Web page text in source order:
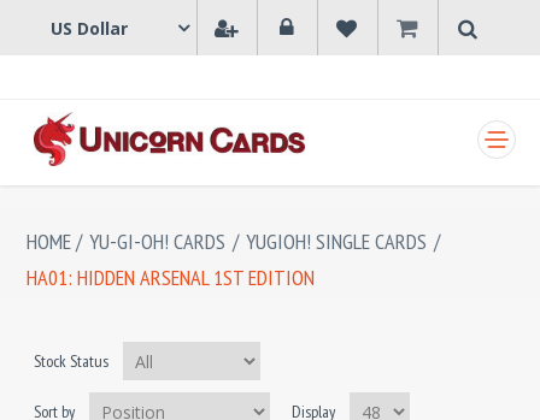
HOME/ YU-GI-OH! CARDS / YUGIOH! SINGLE CARDS /
HA01: HIDDEN ARSENAL 1ST EDITION
Stock Status
Sort by Display